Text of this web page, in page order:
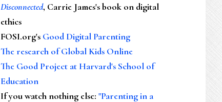
Disconnected, Carrie James's book on digital
ethics
FOSI.org's Good Digital Parenting
The research of Global Kids Online
The Good Project at Harvard's School of
Education
If you watch nothing else: "Parenting in a